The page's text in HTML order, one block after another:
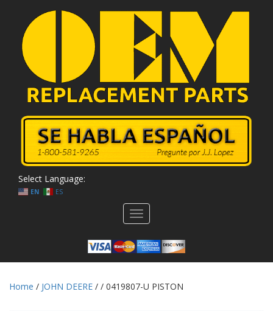
Select Language:
EN ES
Toggle
navigation
Home / JOHN DEERE / / 0419807-U PISTON